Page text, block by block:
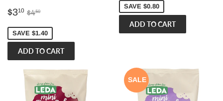
Sale
$310 $3.10
Regular price
$450
SAVE $1.40
SAVE $0.80
SALE